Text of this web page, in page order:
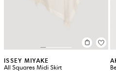
ISSEY MIYAKE
All Squares Midi Skirt